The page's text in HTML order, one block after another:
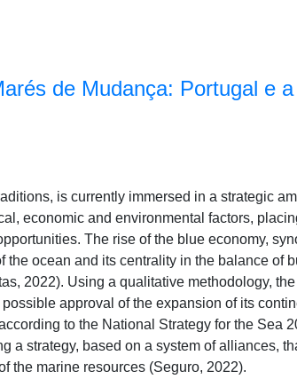
de Mudança: Portugal e
is currently immersed in a strategic
economic and environmental factors,
The rise of the blue economy,
the ocean and its centrality in the balance of
2022). Using a qualitative methodology,
approval of the expansion of its
to the National Strategy for the Sea
a strategy, based on a system of alliances,
the marine resources (Seguro, 2022).